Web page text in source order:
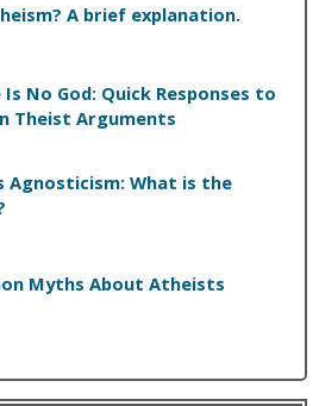
A brief explanation.
Is No God: Quick Responses to
Theist Arguments
Agnosticism: What is the
Myths About Atheists